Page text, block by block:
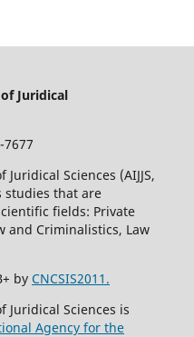
Juridical
7677
Sciences (AIJJS,
studies that are
fields: Private
and Criminalistics, Law
by CNCSIS2011.
Juridical Sciences is
Agency for the